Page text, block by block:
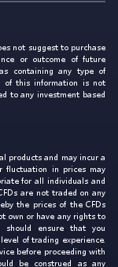
not suggest to purchase
or outcome of future
containing any type of
of this information is not
to any investment based
products and may incur a
fluctuation in prices may
for all individuals and
are not traded on any
the prices of the CFDs
own or have any rights to
should ensure that you
of trading experience.
before proceeding with
be construed as any